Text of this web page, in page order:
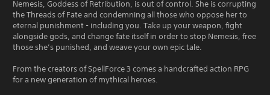
Nemesis, Goddess of Retribution, is out of control. She is corrupting
the Threads of Fate and condemning all those who oppose her to
eternal punishment - including you. Take up your weapon, fight
alongside gods, and change fate itself in order to stop Nemesis, free
those she’s punished, and weave your own epic tale.
From the creators of SpellForce 3 comes a handcrafted action RPG
for a new generation of mythical heroes.